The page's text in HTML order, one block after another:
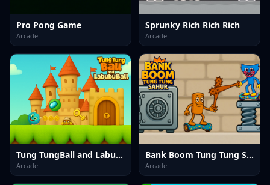
Pro Pong Game
Arcade
Sprunky Rich Rich Rich
Arcade
Tung TungBall and Labububall
Arcade
Bank Boom Tung Tung Sahur
Arcade